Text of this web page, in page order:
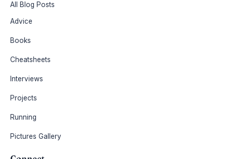
All Blog Posts
Advice
Books
Cheatsheets
Interviews
Projects
Running
Pictures Gallery